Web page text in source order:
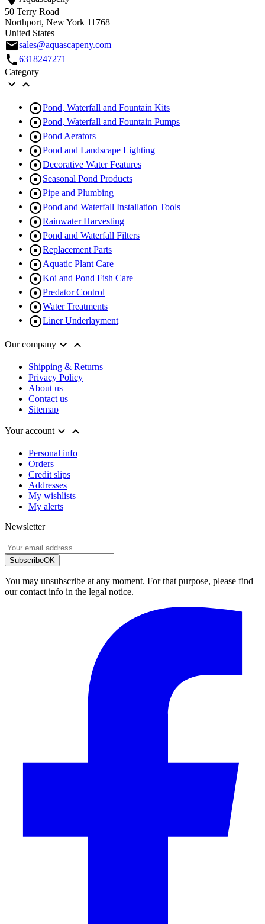
50 Terry Road
Northport, New York 11768
United States
emailsales@aquascapeny.com
call6318247271
Category
 
Pond, Waterfall and Fountain Kits
Pond, Waterfall and Fountain Pumps
Pond Aerators
Pond and Landscape Lighting
Decorative Water Features
Seasonal Pond Products
Pipe and Plumbing
Pond and Waterfall Installation Tools
Rainwater Harvesting
Pond and Waterfall Filters
Replacement Parts
 Aquatic Plant Care
Koi and Pond Fish Care
Predator Control
Water Treatments
Liner Underlayment
Our company  
Shipping & Returns
Privacy Policy
About us
Contact us
Sitemap
Your account 
Personal info
Orders
Credit slips
Addresses
My wishlists
My alerts
Newsletter
SubscribeOK
You may unsubscribe at any moment. For that purpose, please find
our contact info in the legal notice.